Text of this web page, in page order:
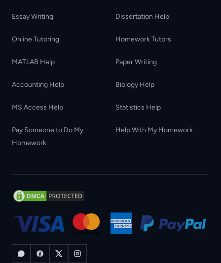
Essay Writing Dissertation Help
Online Tutoring Homework Tutors
MATLAB Help Paper Writing
Accounting Help Biology Help
MS Access Help Statistics Help
Pay Someone to Do My
Homework
Help With My Homework